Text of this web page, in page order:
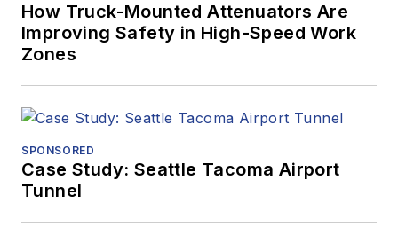
How Truck-Mounted Attenuators Are
Improving Safety in High-Speed Work
Zones
SPONSORED
Case Study: Seattle Tacoma Airport
Tunnel